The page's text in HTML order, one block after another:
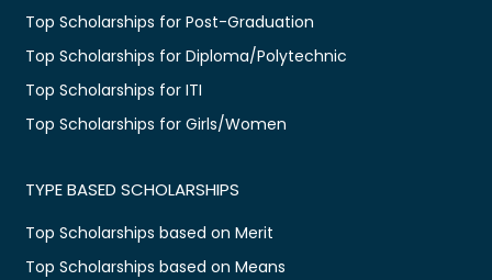
Top Scholarships for Post-Graduation
Top Scholarships for Diploma/Polytechnic
Top Scholarships for ITI
Top Scholarships for Girls/Women
TYPE BASED SCHOLARSHIPS
Top Scholarships based on Merit
Top Scholarships based on Means